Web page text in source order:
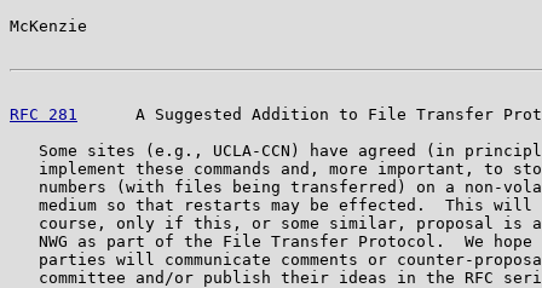
McKenzie
RFC 281
A Suggested Addition to File Transfer
Some sites (e.g., UCLA-CCN) have agreed (in
implement these commands and, more important, to
numbers (with files being transferred) on a non-
medium so that restarts may be effected.  This will
course, only if this, or some similar, proposal is
NWG as part of the File Transfer Protocol.  We hope
parties will communicate comments or counter-
committee and/or publish their ideas in the RFC